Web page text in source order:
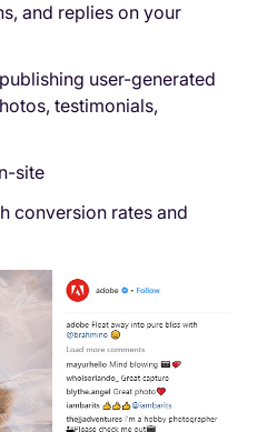
and replies on your
user-generated
testimonials,
site
conversion rates and